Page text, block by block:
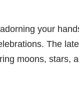
your
The
moons, stars,